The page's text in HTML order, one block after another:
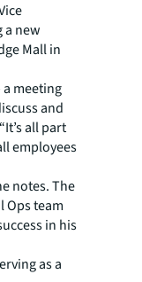
a new
Mall in
meeting
and
all part
employees
notes. The
Ops team
in his
as a